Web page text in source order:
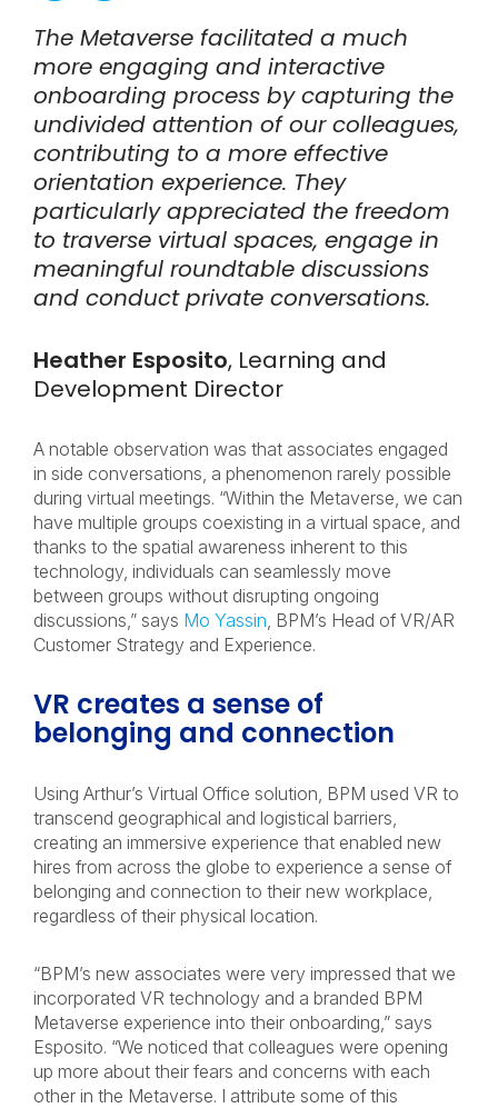
The Metaverse facilitated a much
more engaging and interactive
onboarding process by capturing the
undivided attention of our colleagues,
contributing to a more effective
orientation experience. They
particularly appreciated the freedom
to traverse virtual spaces, engage in
meaningful roundtable discussions
and conduct private conversations.
Heather Esposito, Learning and
Development Director
A notable observation was that associates engaged
in side conversations, a phenomenon rarely possible
during virtual meetings. “Within the Metaverse, we can
have multiple groups coexisting in a virtual space, and
thanks to the spatial awareness inherent to this
technology, individuals can seamlessly move
between groups without disrupting ongoing
discussions,” says Mo Yassin, BPM’s Head of VR/AR
Customer Strategy and Experience.
VR creates a sense of
belonging and connection
Using Arthur’s Virtual Office solution, BPM used VR to
transcend geographical and logistical barriers,
creating an immersive experience that enabled new
hires from across the globe to experience a sense of
belonging and connection to their new workplace,
regardless of their physical location.
“BPM’s new associates were very impressed that we
incorporated VR technology and a branded BPM
Metaverse experience into their onboarding,” says
Esposito. “We noticed that colleagues were opening
up more about their fears and concerns with each
other in the Metaverse. I attribute some of this